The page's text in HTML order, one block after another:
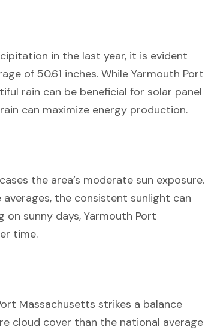
in the last year, it is evident
of 50.61 inches. While Yarmouth Port
rain can be beneficial for solar panel
can maximize energy production.
the area’s moderate sun exposure.
the consistent sunlight can
sunny days, Yarmouth Port
time.
Massachusetts strikes a balance
cloud cover than the national average